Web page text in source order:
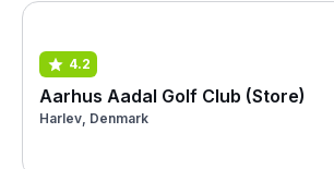
4.2
Aarhus Aadal Golf Club (Store)
Harlev, Denmark